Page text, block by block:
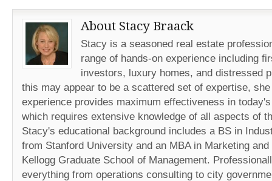
About Stacy Braack
Stacy is a seasoned real estate
range of hands-on experience including
investors, luxury homes, and distressed
this may appear to be a scattered set of expertise,
experience provides maximum effectiveness in
which requires extensive knowledge of all aspects of
Stacy's educational background includes a BS in
from Stanford University and an MBA in Marketing
Kellogg Graduate School of Management.
everything from operations consulting to city